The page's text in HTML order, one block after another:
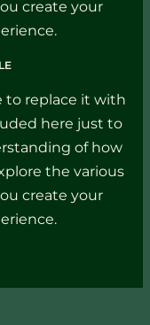
create your
to replace it with
here just to
of how
the various
create your